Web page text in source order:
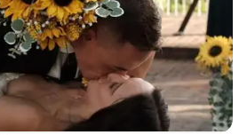
day. We cannot
couple highly enough
of our
services.”